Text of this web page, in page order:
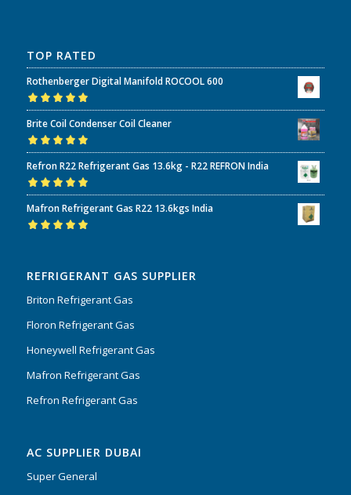
TOP RATED
Rothenberger Digital Manifold ROCOOL 600
Rated5.00out
of 5
Brite Coil Condenser Coil Cleaner
Rated5.00out
of 5
Refron R22 Refrigerant Gas 13.6kg - R22 REFRON India
Rated5.00out
of 5
Mafron Refrigerant Gas R22 13.6kgs India
REFRIGERANT GAS SUPPLIER
Briton Refrigerant Gas
Floron Refrigerant Gas
Honeywell Refrigerant Gas
Mafron Refrigerant Gas
Refron Refrigerant Gas
AC SUPPLIER DUBAI
Super General